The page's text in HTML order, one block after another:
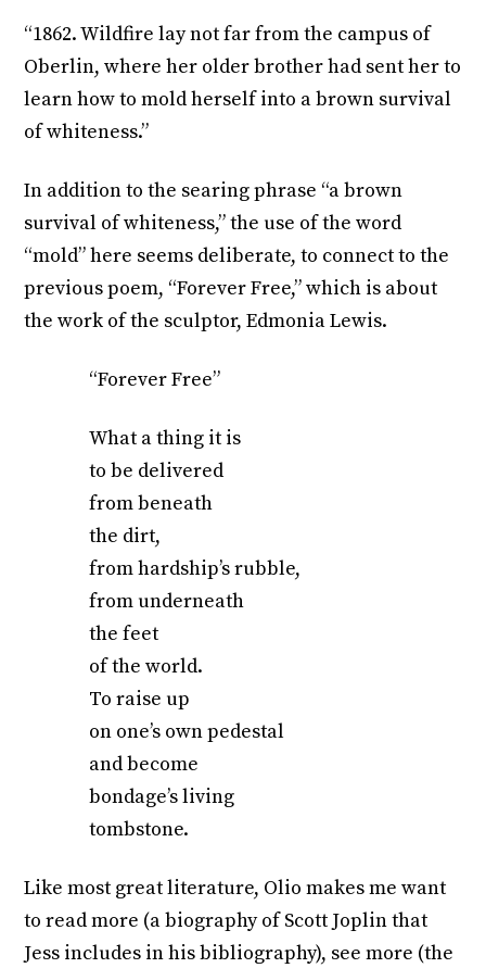
“1862. Wildfire lay not far from the campus of
Oberlin, where her older brother had sent her to
learn how to mold herself into a brown survival
of whiteness.”
In addition to the searing phrase “a brown
survival of whiteness,” the use of the word
“mold” here seems deliberate, to connect to the
previous poem, “Forever Free,” which is about
the work of the sculptor, Edmonia Lewis.
“Forever Free”
What a thing it is
to be delivered
from beneath
the dirt,
from hardship’s rubble,
from underneath
the feet
of the world.
To raise up
on one’s own pedestal
and become
bondage’s living
tombstone.
Like most great literature, Olio makes me want
to read more (a biography of Scott Joplin that
Jess includes in his bibliography), see more (the